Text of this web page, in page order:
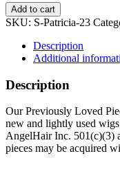
Patricia
-
Short
Length
Wig
Add to cart
SKU: S-Patricia-23
Description
Additional
Description
Our Previously Loved
new and lightly used
AngelHair Inc. 501(c)(3)
pieces may be acquired